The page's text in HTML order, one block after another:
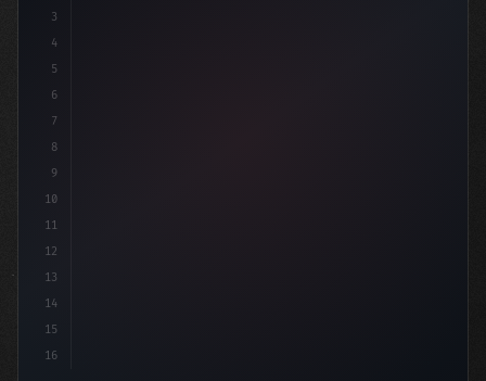
3
4
5
6
7
8
9
10
11
12
13
14
15
16